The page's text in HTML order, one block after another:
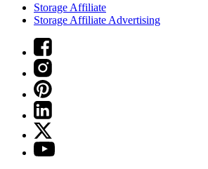
Storage Affiliate
Storage Affiliate Advertising